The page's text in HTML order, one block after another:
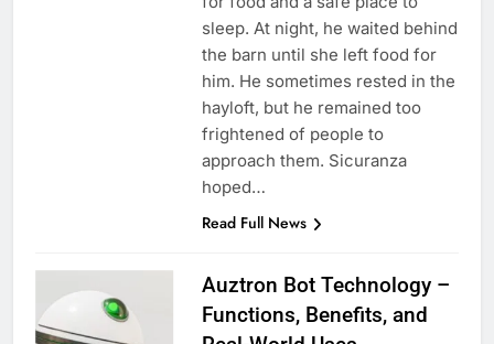
sleep. At night, he waited behind
the barn until she left food for
him. He sometimes rested in the
hayloft, but he remained too
frightened of people to
approach them. Sicuranza
hoped…
Read Full News
Auztron Bot Technology –
Functions, Benefits, and